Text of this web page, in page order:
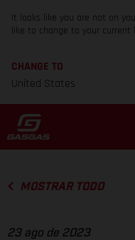
It looks like you are not on
like to change to your current
CHANGE TO
United States
MOSTRAR TODO
23 ago de 2023